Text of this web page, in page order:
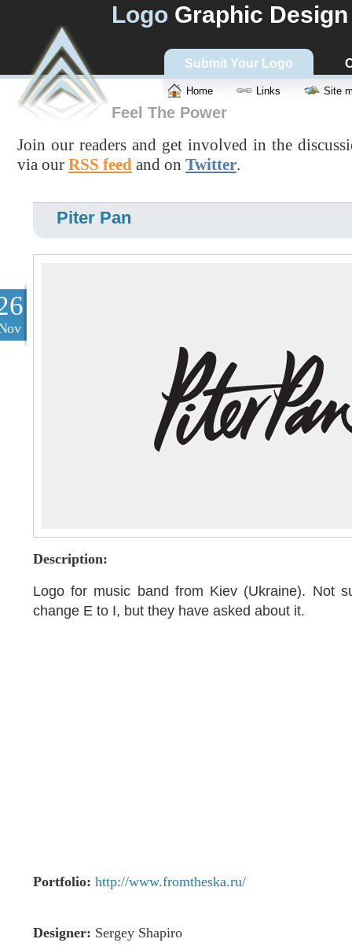
Logo Graphic Design
Submit Your Logo
Home Links Site
Feel The Power
Join our readers and get involved in the
via our RSS feed and on Twitter.
Piter Pan
Description:
Logo for music band from Kiev (Ukraine). Not
change E to I, but they have asked about it.
Portfolio: http://www.fromtheska.ru/
Designer: Sergey Shapiro